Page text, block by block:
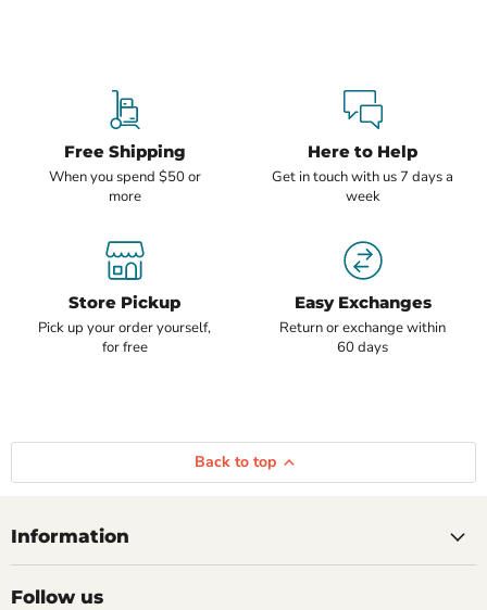
Free Shipping
When you spend $50 or
more
Here to Help
Get in touch with us 7 days a
week
Store Pickup
Pick up your order yourself,
for free
Easy Exchanges
Return or exchange within
60 days
Back to top
Information
Follow us